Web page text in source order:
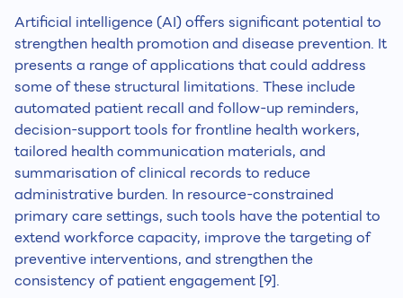
Artificial intelligence (AI) offers significant potential to
strengthen health promotion and disease prevention. It
presents a range of applications that could address
some of these structural limitations. These include
automated patient recall and follow-up reminders,
decision-support tools for frontline health workers,
tailored health communication materials, and
summarisation of clinical records to reduce
administrative burden. In resource-constrained
primary care settings, such tools have the potential to
extend workforce capacity, improve the targeting of
preventive interventions, and strengthen the
consistency of patient engagement [9].